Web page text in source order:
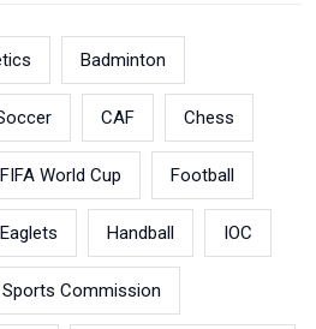
Badminton
CAF Chess
FIFA World Cup Football
Handball IOC
Sports Commission